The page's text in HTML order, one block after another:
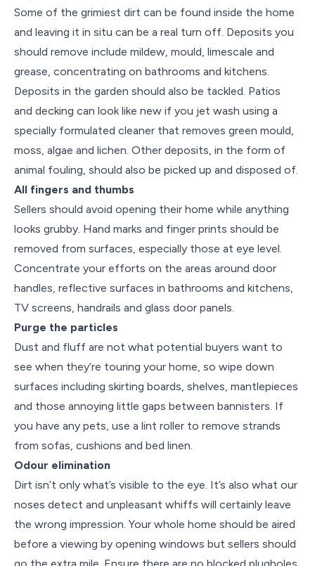
Some of the grimiest dirt can be found inside the home
and leaving it in situ can be a real turn off. Deposits you
should remove include mildew, mould, limescale and
grease, concentrating on bathrooms and kitchens.
Deposits in the garden should also be tackled. Patios
and decking can look like new if you jet wash using a
specially formulated cleaner that removes green mould,
moss, algae and lichen. Other deposits, in the form of
animal fouling, should also be picked up and disposed of.
All fingers and thumbs
Sellers should avoid opening their home while anything
looks grubby. Hand marks and finger prints should be
removed from surfaces, especially those at eye level.
Concentrate your efforts on the areas around door
handles, reflective surfaces in bathrooms and kitchens,
TV screens, handrails and glass door panels.
Purge the particles
Dust and fluff are not what potential buyers want to
see when they’re touring your home, so wipe down
surfaces including skirting boards, shelves, mantlepieces
and those annoying little gaps between bannisters. If
you have any pets, use a lint roller to remove strands
from sofas, cushions and bed linen.
Odour elimination
Dirt isn’t only what’s visible to the eye. It’s also what our
noses detect and unpleasant whiffs will certainly leave
the wrong impression. Your whole home should be aired
before a viewing by opening windows but sellers should